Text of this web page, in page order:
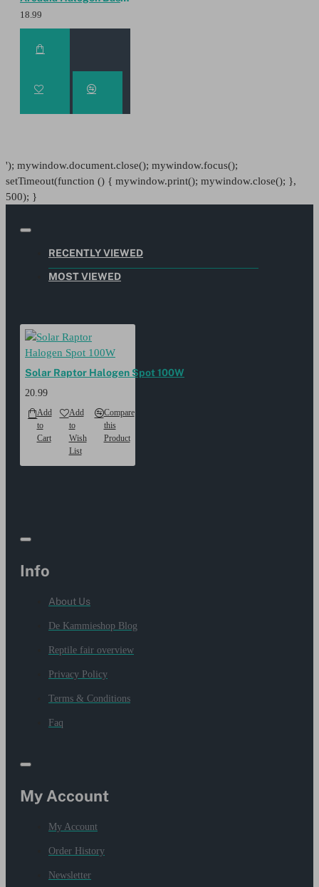
18.99
'); mywindow.document.close(); mywindow.focus();
setTimeout(function () { mywindow.print(); mywindow.close(); },
500); }
RECENTLY VIEWED
MOST VIEWED
Solar Raptor Halogen Spot 100W
20.99
Add
to
Cart
Add
to
Wish
List
Compare
this
Product
Info
About Us
De Kammieshop Blog
Reptile fair overview
Privacy Policy
Terms & Conditions
Faq
My Account
My Account
Order History
Newsletter